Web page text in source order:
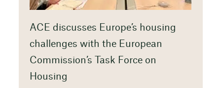
ACE discusses Europe’s housing
challenges with the European
Commission’s Task Force on
Housing